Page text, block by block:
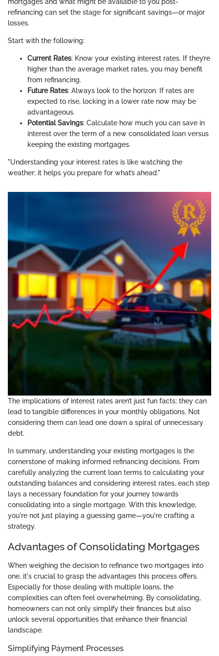
mortgages and what might be available to you post-
refinancing can set the stage for significant savings—or major
losses.
Start with the following:
Current Rates: Know your existing interest rates. If they’re
higher than the average market rates, you may benefit
from refinancing.
Future Rates: Always look to the horizon. If rates are
expected to rise, locking in a lower rate now may be
advantageous.
Potential Savings: Calculate how much you can save in
interest over the term of a new consolidated loan versus
keeping the existing mortgages.
"Understanding your interest rates is like watching the
weather; it helps you prepare for what’s ahead."
The implications of interest rates aren’t just fun facts; they can
lead to tangible differences in your monthly obligations. Not
considering them can lead one down a spiral of unnecessary
debt.
In summary, understanding your existing mortgages is the
cornerstone of making informed refinancing decisions. From
carefully analyzing the current loan terms to calculating your
outstanding balances and considering interest rates, each step
lays a necessary foundation for your journey towards
consolidating into a single mortgage. With this knowledge,
you're not just playing a guessing game—you're crafting a
strategy.
Advantages of Consolidating Mortgages
When weighing the decision to refinance two mortgages into
one, it's crucial to grasp the advantages this process offers.
Especially for those dealing with multiple loans, the
complexities can often feel overwhelming. By consolidating,
homeowners can not only simplify their finances but also
unlock several opportunities that enhance their financial
landscape.
Simplifying Payment Processes